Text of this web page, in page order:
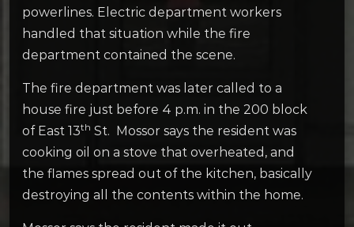
powerlines. Electric department workers
handled that situation while the fire
department contained the scene.
The fire department was later called to a
house fire just before 4 p.m. in the 200 block
of East 13th St. Mossor says the resident was
cooking oil on a stove that overheated, and
the flames spread out of the kitchen, basically
destroying all the contents within the home.